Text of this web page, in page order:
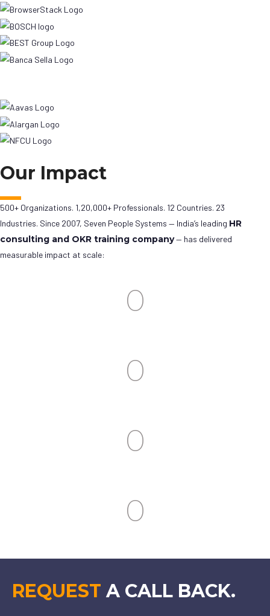
Our Impact
500+ Organizations. 1,20,000+ Professionals. 12 Countries. 23
Industries. Since 2007, Seven People Systems — India’s leading HR
consulting and OKR training company— has delivered
measurable impact at scale:
0
0
0
0
REQUEST A CALL BACK.